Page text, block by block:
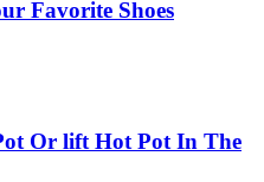
Favorite Shoes
Or lift Hot Pot In The